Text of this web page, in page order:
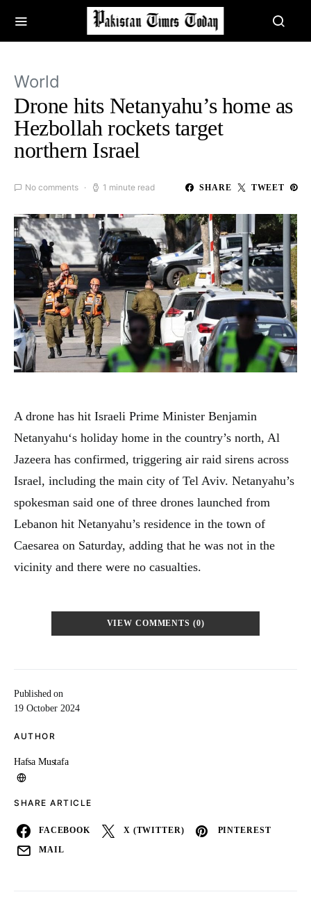
World
Drone hits Netanyahu’s home as
Hezbollah rockets target
northern Israel
No comments 1 minute read SHARE TWEET
Published on
19 October 2024
AUTHOR
Hafsa Mustafa
SHARE ARTICLE
FACEBOOK X (TWITTER) PINTEREST
MAIL
A drone has hit Israeli Prime Minister Benjamin
Netanyahu‘s holiday home in the country’s north, Al
Jazeera has confirmed, triggering air raid sirens across
Israel, including the main city of Tel Aviv. Netanyahu’s
spokesman said one of three drones launched from
Lebanon hit Netanyahu’s residence in the town of
Caesarea on Saturday, adding that he was not in the
vicinity and there were no casualties.
VIEW COMMENTS (0)